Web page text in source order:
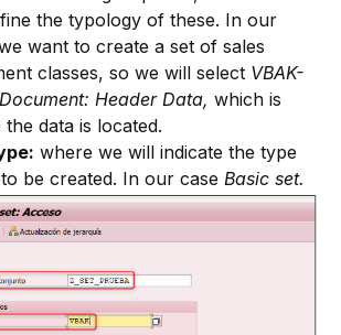
the typology of these. In our
want to create a set of sales
classes, so we will select VBAK-
Header Data, which is
data is located.
where we will indicate the type
be created. In our case Basic set.